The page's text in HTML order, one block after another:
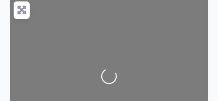
Loading...